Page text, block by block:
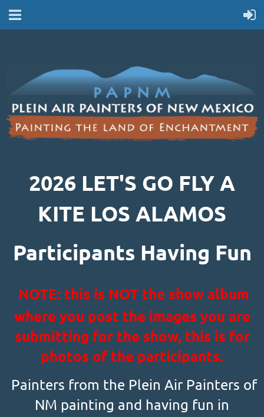
2026 LET'S GO FLY A
KITE LOS ALAMOS
Participants Having Fun
NOTE: this is NOT the show album
where you post the images you are
submitting for the show, this is for
photos of the participants.
Painters from the Plein Air Painters of
NM painting and having fun in